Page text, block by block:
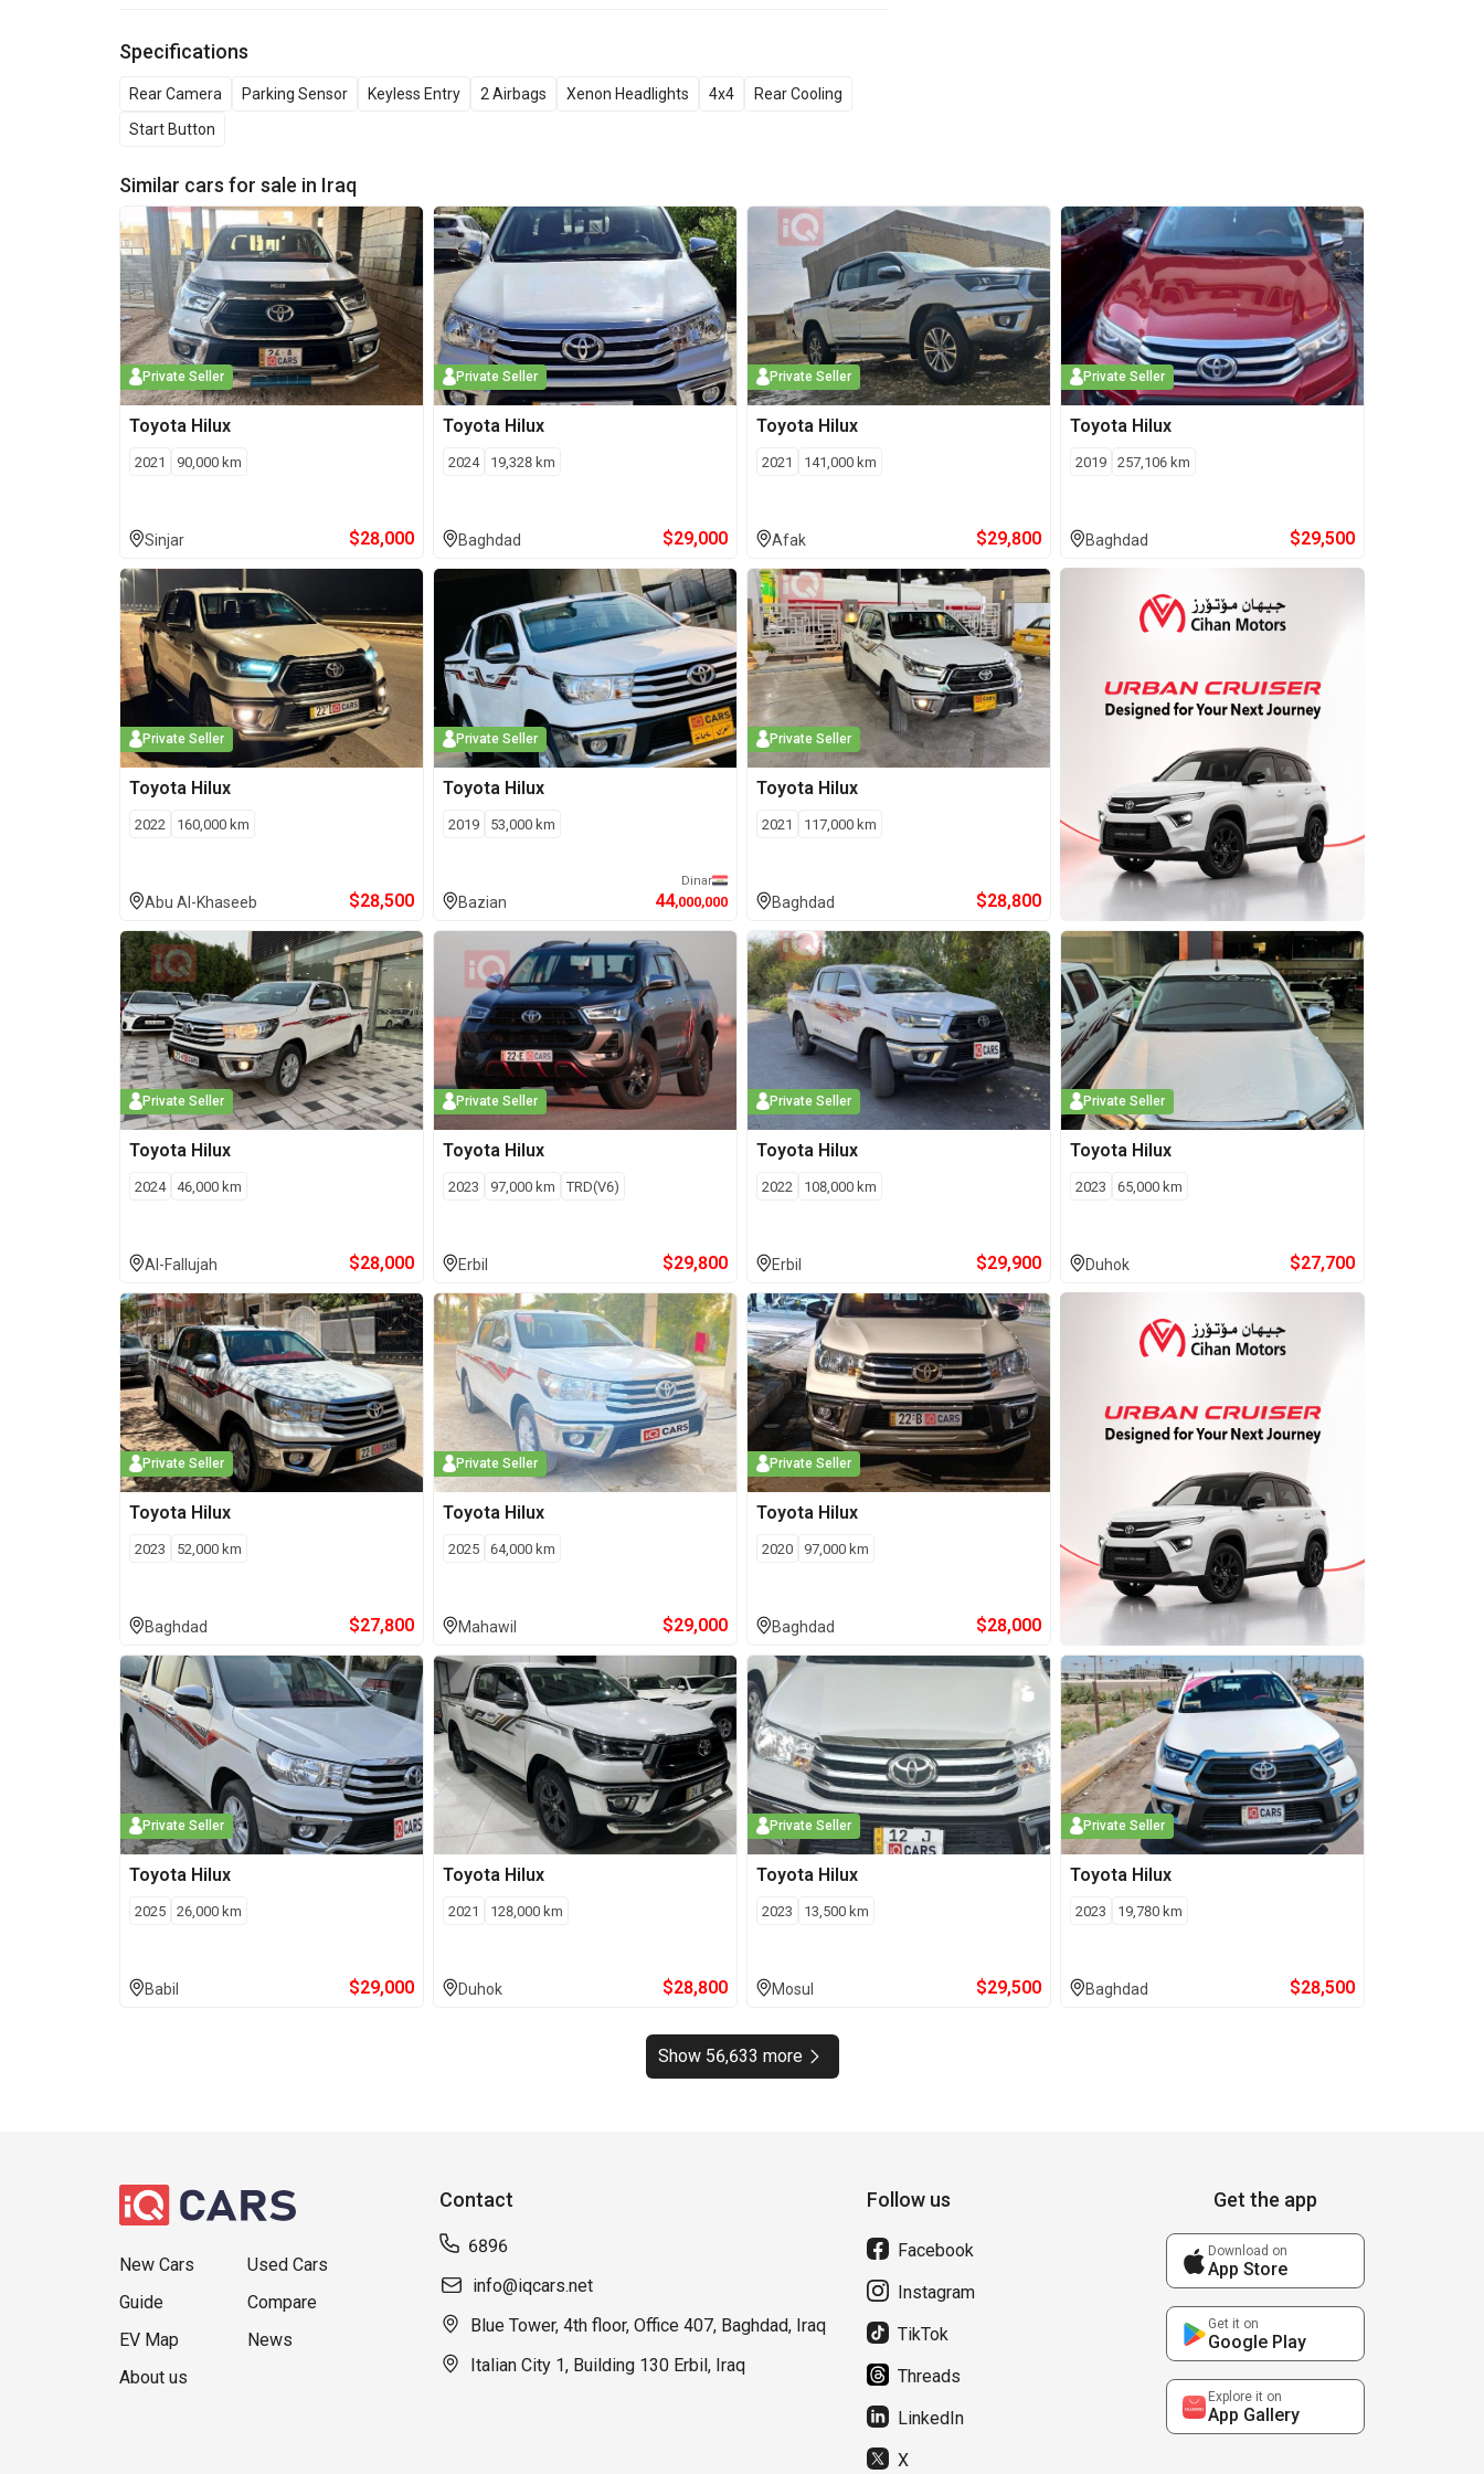
Specifications
Rear Camera Parking Sensor Keyless Entry 2 Airbags Xenon Headlights 4x4
Rear Cooling
Start Button
Similar cars for sale in Iraq
Private Seller
Toyota Hilux
2021 90,000 km
Sinjar $28,000
Private Seller
Toyota Hilux
2024 19,328 km
Baghdad $29,000
Private Seller
Toyota Hilux
2021 141,000 km
Afak $29,800
Private Seller
Toyota Hilux
2019 257,106 km
Baghdad $29,500
Private Seller
Toyota Hilux
2022 160,000 km
Abu Al-Khaseeb $28,500
Private Seller
Toyota Hilux
2019 53,000 km
Bazian
Dinar
44,000,000
Private Seller
Toyota Hilux
2021 117,000 km
Baghdad $28,800
Private Seller
Toyota Hilux
2024 46,000 km
Al-Fallujah $28,000
Private Seller
Toyota Hilux
2023 97,000 km TRD(V6)
Erbil $29,800
Private Seller
Toyota Hilux
2022 108,000 km
Erbil $29,900
Private Seller
Toyota Hilux
2023 65,000 km
Duhok $27,700
Private Seller
Toyota Hilux
2023 52,000 km
Baghdad $27,800
Private Seller
Toyota Hilux
2025 64,000 km
Mahawil $29,000
Private Seller
Toyota Hilux
2020 97,000 km
Baghdad $28,000
Private Seller
Toyota Hilux
2025 26,000 km
Babil $29,000
Toyota Hilux
2021 128,000 km
Duhok $28,800
Private Seller
Toyota Hilux
2023 13,500 km
Mosul $29,500
Private Seller
Toyota Hilux
2023 19,780 km
Baghdad $28,500
Show 56,633 more
New Cars
Used Cars
Guide
Compare
EV Map
News
About us
Contact
6896
info@iqcars.net
Blue Tower, 4th floor, Office 407, Baghdad, Iraq
Italian City 1, Building 130 Erbil, Iraq
Follow us
Facebook
Instagram
TikTok
Threads
LinkedIn
X
Get the app
Download on
App Store
Get it on
Google Play
Explore it on
App Gallery